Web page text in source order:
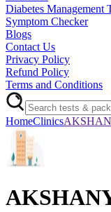
Diabetes Management
Symptom Checker
Blogs
Contact Us
Privacy Policy
Refund Policy
Terms and Conditions
HomeClinics